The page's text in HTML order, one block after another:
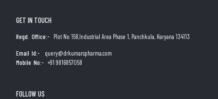
GET IN TOUCH
Regd. Office:- Plot No 158,Industrial Area Phase 1, Panchkula, Haryana 134113
Email Id:-
query@drkumarspharma.com
Mobile No:- +91 9816857058
FOLLOW US